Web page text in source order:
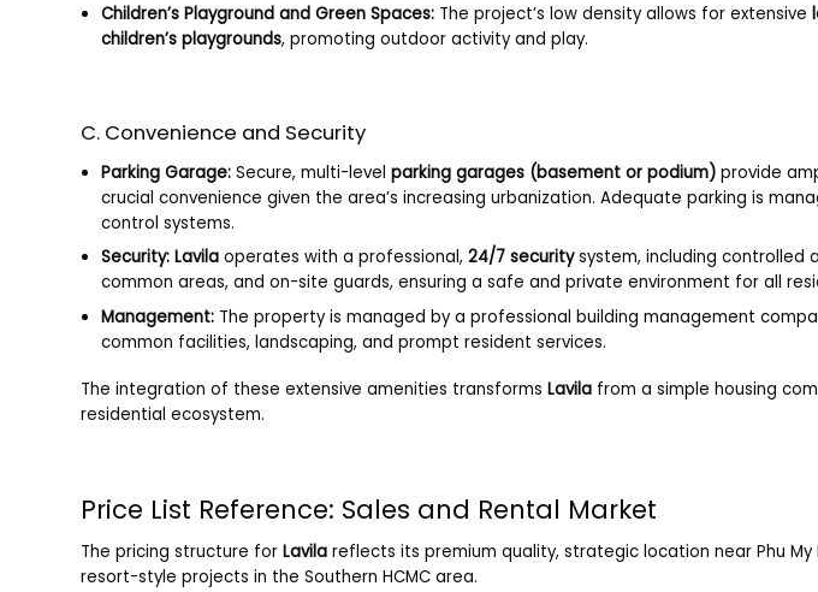
Children’s Playground and Green Spaces: The project’s low density allows for extensive
children’s playgrounds, promoting outdoor activity and play.
C. Convenience and Security
Parking Garage: Secure, multi-levelparking garages (basement or podium) provide
crucial convenience given the area’s increasing urbanization. Adequate parking is
control systems.
Security: Lavila operates with a professional,24/7 securitysystem, including controlled
common areas, and on-site guards, ensuring a safe and private environment for all
Management: The property is managed by a professional building management
common facilities, landscaping, and prompt resident services.
The integration of these extensive amenities transforms Lavila from a simple housing
residential ecosystem.
Price List Reference: Sales and Rental Market
The pricing structure for Lavila reflects its premium quality, strategic location near Phu
resort-style projects in the Southern HCMC area.